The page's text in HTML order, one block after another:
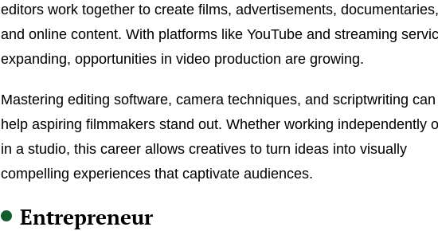
editors work together to create films, advertisements, documentaries,
and online content. With platforms like YouTube and streaming
expanding, opportunities in video production are growing.
Mastering editing software, camera techniques, and scriptwriting can
help aspiring filmmakers stand out. Whether working independently
in a studio, this career allows creatives to turn ideas into visually
compelling experiences that captivate audiences.
Entrepreneur